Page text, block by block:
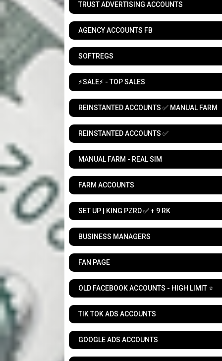
TRUST ADVERTISING ACCOUNTS
AGENCY ACCOUNTS FB
SOFTREGS
⚡️SALE⚡️ - TOP SALES
REINSTANTED ACCOUNTS ✅ MANUAL FARM
REINSTANTED ACCOUNTS ✅
MANUAL FARM - REAL SIM
FARM ACCOUNTS
SET UP | KING PZRD ✅ + 9 RK
BUSINESS MANAGERS
FAN PAGE
OLD FACEBOOK ACCOUNTS - HIGH LIMIT ⭐
TIK TOK ADS ACCOUNTS
GOOGLE ADS ACCOUNTS